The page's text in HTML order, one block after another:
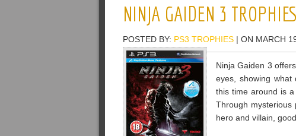
NINJA GAIDEN 3 TROPHIES
POSTED BY: PS3 TROPHIES | ON MARCH
Ninja Gaiden 3
eyes, showing
this time around is
Through mysterious
hero and villain,